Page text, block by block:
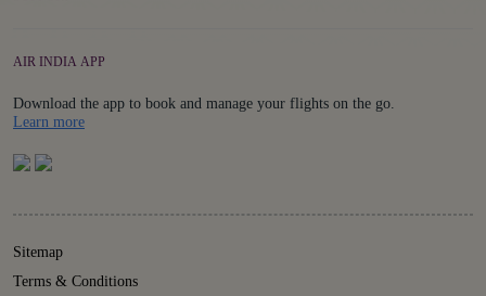
AIR INDIA APP
Download the app to book and manage your flights on the go.
Learn moreDetails
Sitemap
Terms & Conditions